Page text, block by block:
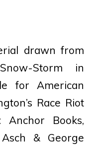
drawn from
Storm in
for American
Race Riot
Books,
& George